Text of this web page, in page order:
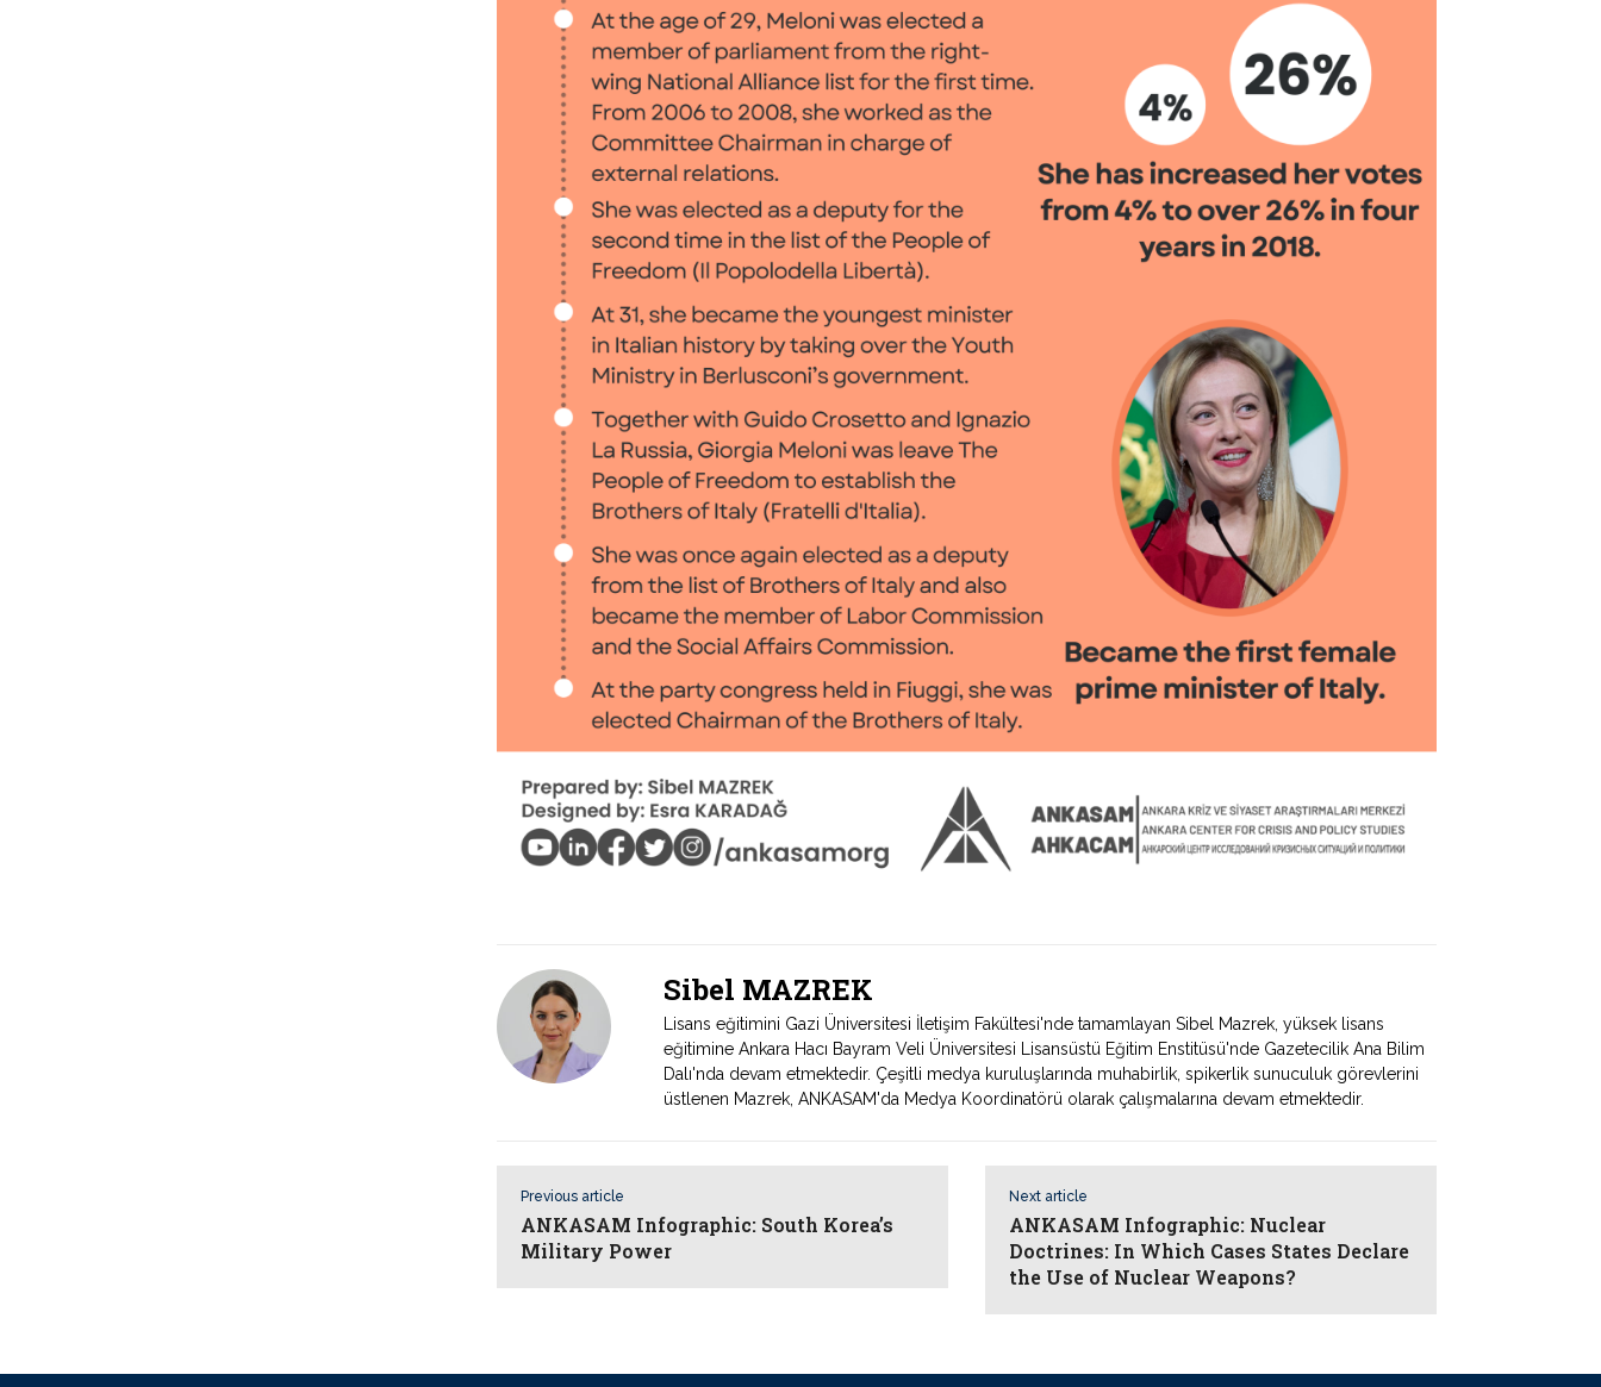
Sibel MAZREK
Lisans eğitimini Gazi Üniversitesi İletişim Fakültesi'nde tamamlayan Sibel Mazrek, yüksek lisans
eğitimine Ankara Hacı Bayram Veli Üniversitesi Lisansüstü Eğitim Enstitüsü'nde Gazetecilik Ana Bilim
Dalı'nda devam etmektedir. Çeşitli medya kuruluşlarında muhabirlik, spikerlik sunuculuk görevlerini
üstlenen Mazrek, ANKASAM'da Medya Koordinatörü olarak çalışmalarına devam etmektedir.
Previous article
ANKASAM Infographic: South Korea’s
Military Power
Next article
ANKASAM Infographic: Nuclear
Doctrines: In Which Cases States Declare
the Use of Nuclear Weapons?